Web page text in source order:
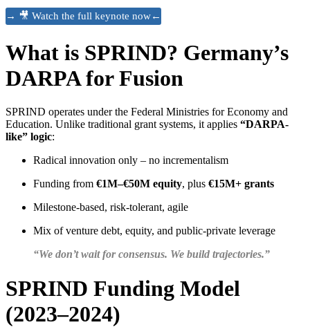
→ 🎥 Watch the full keynote now←
What is SPRIND? Germany’s
DARPA for Fusion
SPRIND operates under the Federal Ministries for Economy and
Education. Unlike traditional grant systems, it applies “DARPA-
like” logic:
Radical innovation only – no incrementalism
Funding from €1M–€50M equity, plus €15M+ grants
Milestone-based, risk-tolerant, agile
Mix of venture debt, equity, and public-private leverage
“We don’t wait for consensus. We build trajectories.”
SPRIND Funding Model
(2023–2024)